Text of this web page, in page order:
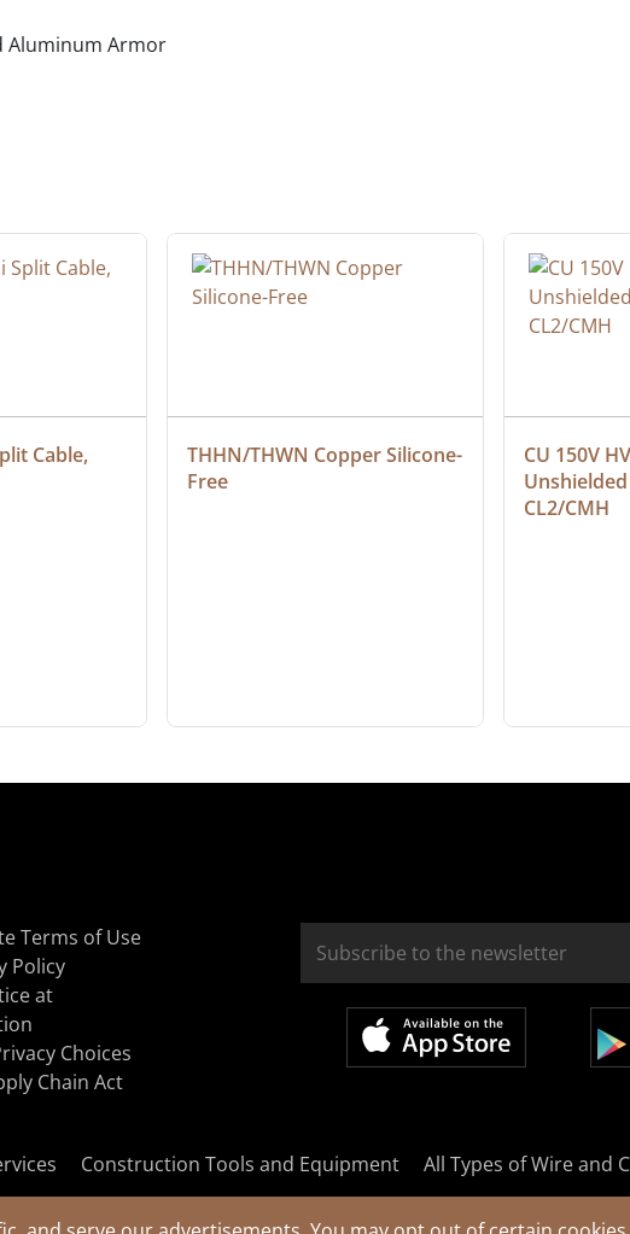
Aluminum Armor
Cable,
THHN/THWN Copper Silicone-
Free
CU 150V
CL2/CMH
Terms of Use
Policy
at
Choices
Chain Act
Construction Tools and Equipment All Types of Wire and